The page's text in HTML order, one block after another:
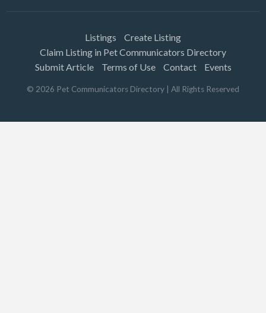
Listings
Create Listing
Claim Listing in Pet Communicators Directory
Submit Article
Terms of Use Contact Events
© 2026 Pet Communicators Directory | All Rights Reserved